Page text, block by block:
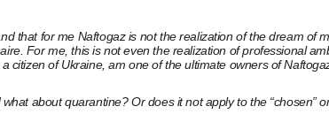
that for me Naftogaz is not the realization of the dream of
For me, this is not even the realization of professional
citizen of Ukraine, am one of the ultimate owners of
about quarantine? Or does it not apply to the